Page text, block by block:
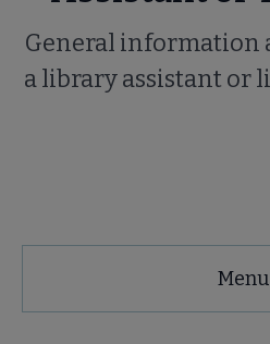
General information
a library assistant or
and
Menu